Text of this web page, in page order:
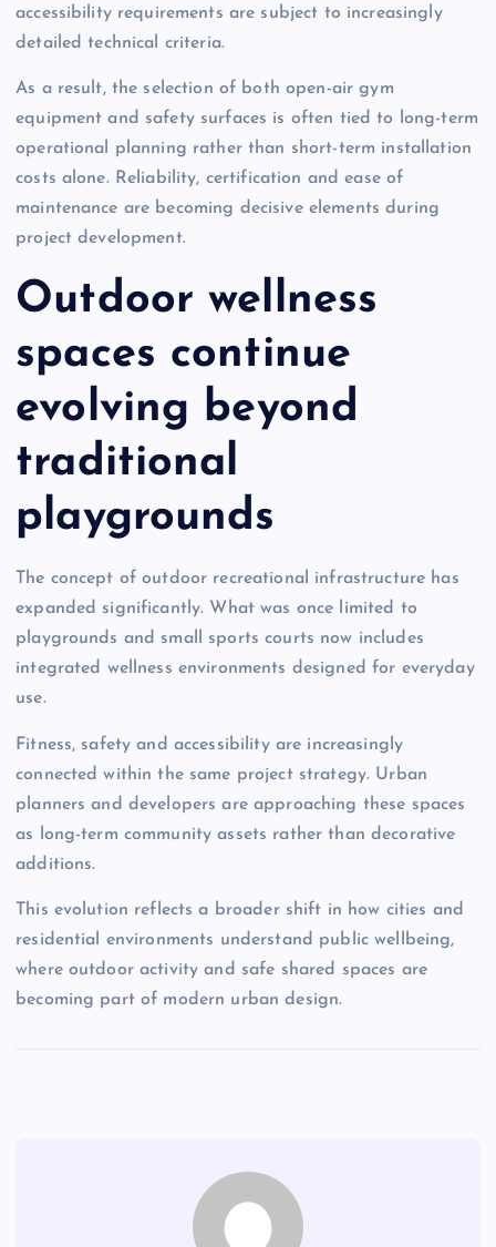
accessibility requirements are subject to increasingly
detailed technical criteria.
As a result, the selection of both open-air gym
equipment and safety surfaces is often tied to long-term
operational planning rather than short-term installation
costs alone. Reliability, certification and ease of
maintenance are becoming decisive elements during
project development.
Outdoor wellness
spaces continue
evolving beyond
traditional
playgrounds
The concept of outdoor recreational infrastructure has
expanded significantly. What was once limited to
playgrounds and small sports courts now includes
integrated wellness environments designed for everyday
use.
Fitness, safety and accessibility are increasingly
connected within the same project strategy. Urban
planners and developers are approaching these spaces
as long-term community assets rather than decorative
additions.
This evolution reflects a broader shift in how cities and
residential environments understand public wellbeing,
where outdoor activity and safe shared spaces are
becoming part of modern urban design.